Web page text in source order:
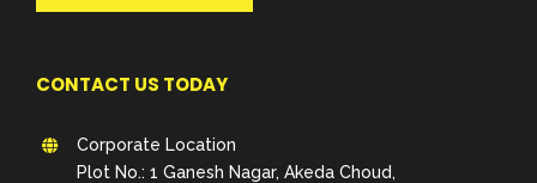
CONTACT US TODAY
Corporate Location
Plot No.: 1 Ganesh Nagar, Akeda Choud,